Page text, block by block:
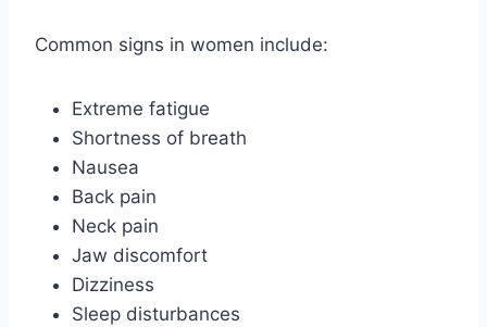
Common signs in women include:
Extreme fatigue
Shortness of breath
Nausea
Back pain
Neck pain
Jaw discomfort
Dizziness
Sleep disturbances